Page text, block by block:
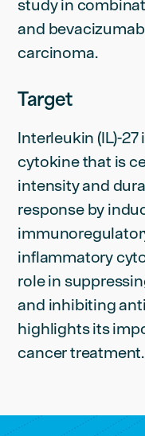
study in
and
carcinoma.
Target
Interleukin (IL)-
cytokine that is
intensity and
response by
inflammatory
role in
and inhibiting
highlights its
cancer treatment.